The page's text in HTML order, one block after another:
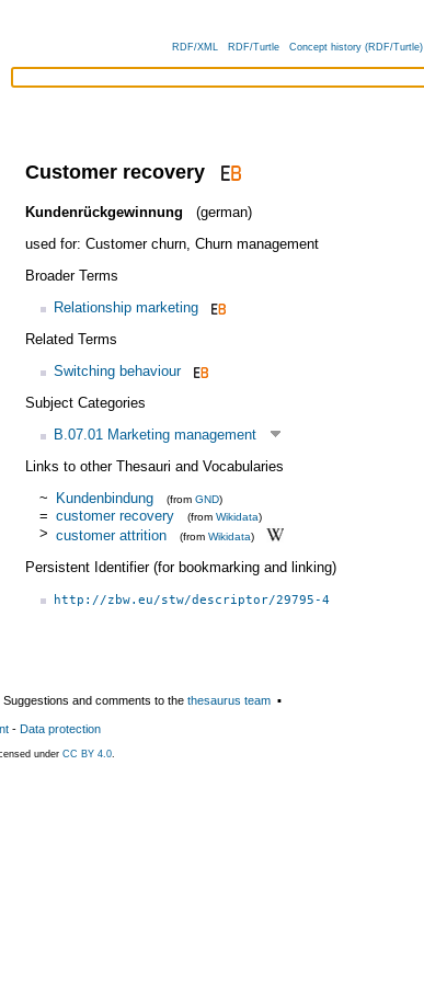
RDF/XML RDF/Turtle Concept history (RDF/Turtle)
Customer recovery
Kundenrückgewinnung
(german)
used for: Customer churn, Churn management
Broader Terms
Relationship marketing
Related Terms
Switching behaviour
Subject Categories
B.07.01 Marketing management
Links to other Thesauri and Vocabularies
~ Kundenbindung (from GND)
= customer recovery (from Wikidata)
> customer attrition (from Wikidata)
Persistent Identifier (for bookmarking and linking)
http://zbw.eu/stw/descriptor/29795-4
and comments to the thesaurus team ▪
- Data protection
under CC BY 4.0